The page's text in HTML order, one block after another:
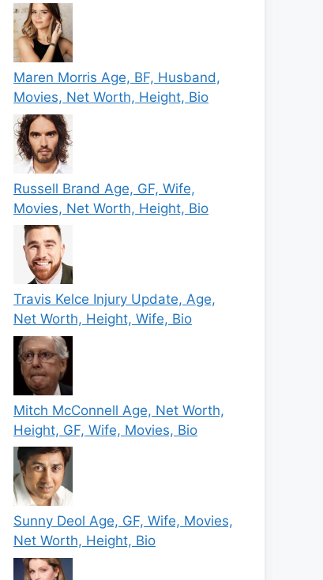
Maren Morris Age, BF, Husband,
Movies, Net Worth, Height, Bio
Russell Brand Age, GF, Wife,
Movies, Net Worth, Height, Bio
Travis Kelce Injury Update, Age,
Net Worth, Height, Wife, Bio
Mitch McConnell Age, Net Worth,
Height, GF, Wife, Movies, Bio
Sunny Deol Age, GF, Wife, Movies,
Net Worth, Height, Bio